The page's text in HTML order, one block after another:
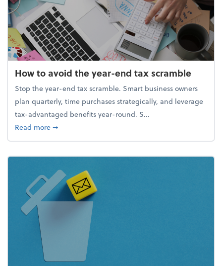
How to avoid the year-end tax scramble
Stop the year-end tax scramble. Smart business owners
plan quarterly, time purchases strategically, and leverage
tax-advantaged benefits year-round. S...
Read moreabout How to avoid the year-end tax scramble
➞